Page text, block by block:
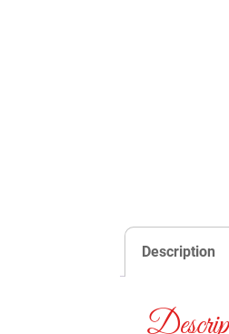
Description